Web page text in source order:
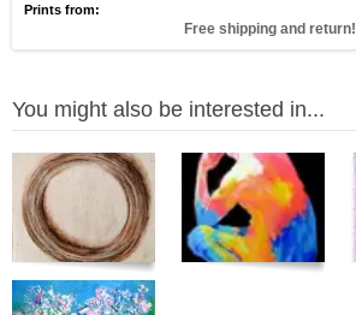
Prints from:
Free shipping and return!
You might also be interested in...